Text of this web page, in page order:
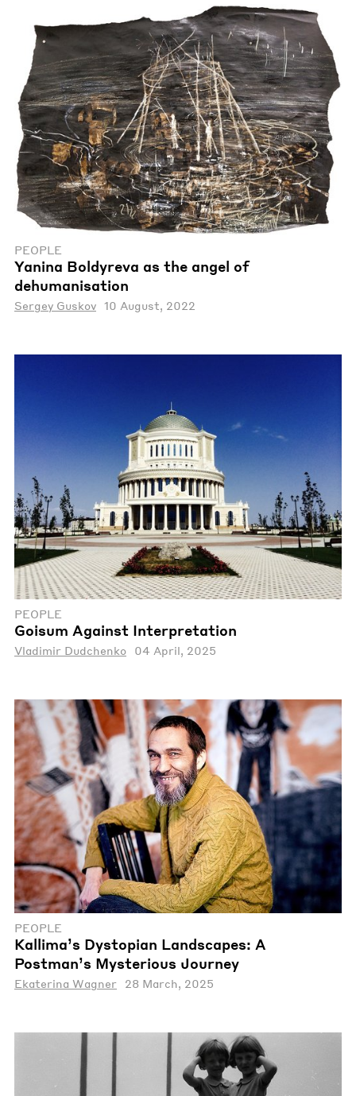
PEOPLE
Yanina Boldyreva as the angel of
dehumanisation
Sergey Guskov 10 August, 2022
PEOPLE
Goisum Against Interpretation
Vladimir Dudchenko 04 April, 2025
PEOPLE
Kallima’s Dystopian Landscapes: A
Postman’s Mysterious Journey
Ekaterina Wagner 28 March, 2025